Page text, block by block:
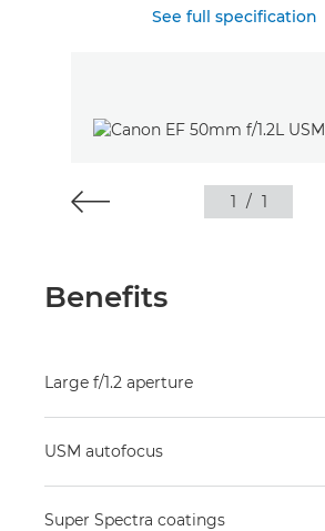
See full specification
1 / 1
Benefits
Large f/1.2 aperture
USM autofocus
Super Spectra coatings